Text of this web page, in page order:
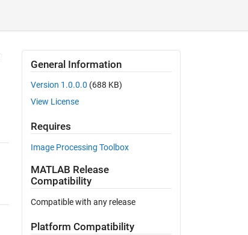
General Information
Version 1.0.0.0 (688 KB)
View License
Requires
Image Processing Toolbox
MATLAB Release
Compatibility
Compatible with any release
Platform Compatibility